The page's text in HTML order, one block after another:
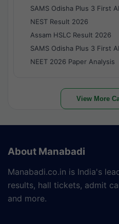
SAMS Odisha Plus 3 First
NEST Result 2026
Assam HSLC Result 2026
SAMS Odisha Plus 3 First
NEET 2026 Paper Analysis
View More
About Manabadi
Manabadi.co.in is India's
results, hall tickets, admit
and more.